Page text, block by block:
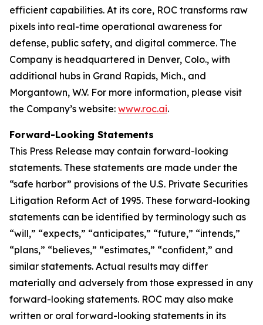
efficient capabilities. At its core, ROC transforms raw
pixels into real-time operational awareness for
defense, public safety, and digital commerce. The
Company is headquartered in Denver, Colo., with
additional hubs in Grand Rapids, Mich., and
Morgantown, W.V. For more information, please visit
the Company’s website: www.roc.ai.
Forward-Looking Statements
This Press Release may contain forward-looking
statements. These statements are made under the
“safe harbor” provisions of the U.S. Private Securities
Litigation Reform Act of 1995. These forward-looking
statements can be identified by terminology such as
“will,” “expects,” “anticipates,” “future,” “intends,”
“plans,” “believes,” “estimates,” “confident,” and
similar statements. Actual results may differ
materially and adversely from those expressed in any
forward-looking statements. ROC may also make
written or oral forward-looking statements in its